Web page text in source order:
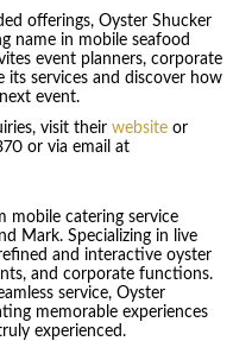
offerings, Oyster Shucker
name in mobile seafood
event planners, corporate
its services and discover how
event.
visit their websiteor
or via email at
mobile catering service
Mark. Specializing in live
and interactive oyster
and corporate functions.
service, Oyster
memorable experiences
experienced.